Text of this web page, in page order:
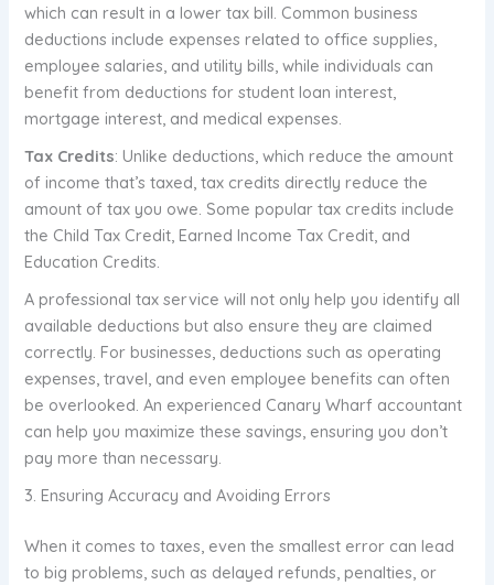
which can result in a lower tax bill. Common business
deductions include expenses related to office supplies,
employee salaries, and utility bills, while individuals can
benefit from deductions for student loan interest,
mortgage interest, and medical expenses.
Tax Credits: Unlike deductions, which reduce the amount
of income that’s taxed, tax credits directly reduce the
amount of tax you owe. Some popular tax credits include
the Child Tax Credit, Earned Income Tax Credit, and
Education Credits.
A professional tax service will not only help you identify all
available deductions but also ensure they are claimed
correctly. For businesses, deductions such as operating
expenses, travel, and even employee benefits can often
be overlooked. An experienced Canary Wharf accountant
can help you maximize these savings, ensuring you don’t
pay more than necessary.
3. Ensuring Accuracy and Avoiding Errors
When it comes to taxes, even the smallest error can lead
to big problems, such as delayed refunds, penalties, or